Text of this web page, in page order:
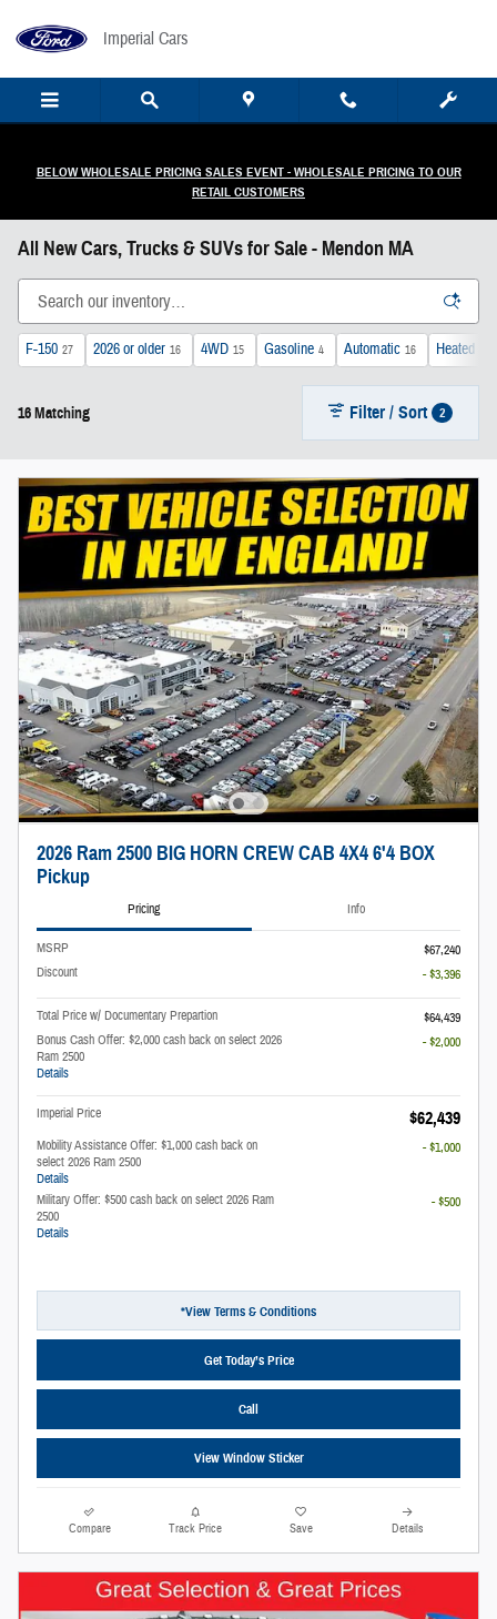
Imperial Cars
BELOW WHOLESALE PRICING SALES EVENT - WHOLESALE PRICING TO OUR
RETAIL CUSTOMERS
All New Cars, Trucks & SUVs for Sale - Mendon MA
F-150 27 2026 or older 16 4WD 15 Gasoline 4 Automatic 16 Heated
16 Matching Filter / Sort 2
2026 Ram 2500 BIG HORN CREW CAB 4X4 6'4 BOX
Pickup
Pricing Info
MSRP
$67,240
Discount
- $3,396
Total Price w/ Documentary Prepartion
$64,439
Bonus Cash Offer: $2,000 cash back on select 2026
Ram 2500
Details
- $2,000
Imperial Price $62,439
Mobility Assistance Offer: $1,000 cash back on
select 2026 Ram 2500
Details
- $1,000
Military Offer: $500 cash back on select 2026 Ram
2500
Details
- $500
*View Terms & Conditions
Get Today’s Price
Call
View Window Sticker
Compare Track Price Save Details